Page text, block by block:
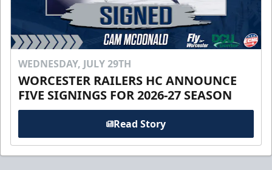
WEDNESDAY, JULY 29TH
WORCESTER RAILERS HC ANNOUNCE
FIVE SIGNINGS FOR 2026-27 SEASON
Read Story